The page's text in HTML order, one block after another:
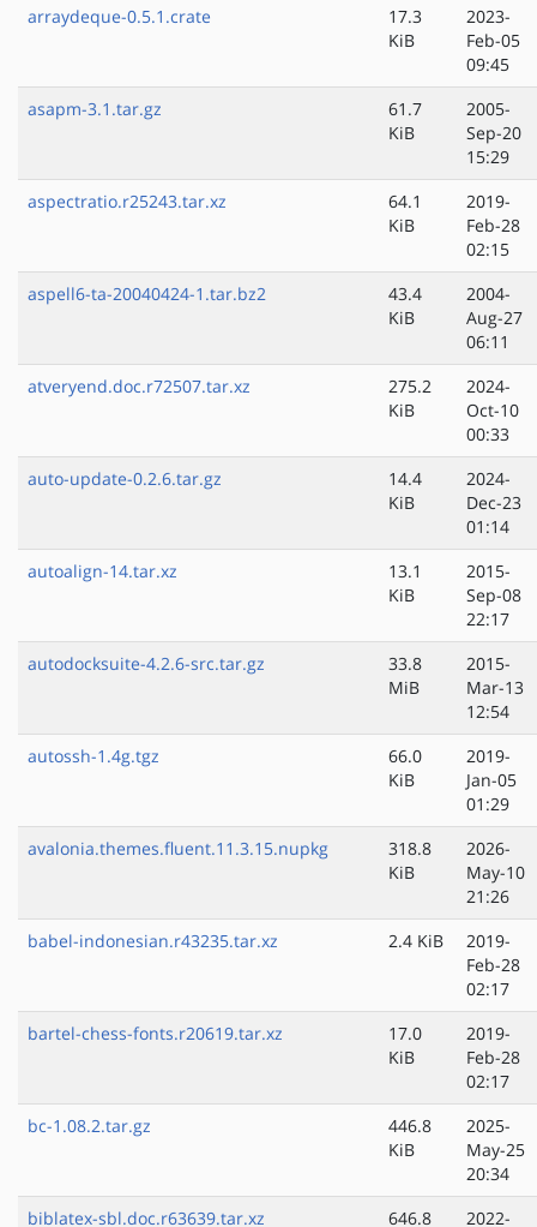
arraydeque-0.5.1.crate
17.3
KiB
2023-
Feb-05
09:45
asapm-3.1.tar.gz
61.7
KiB
2005-
Sep-20
15:29
aspectratio.r25243.tar.xz
64.1
KiB
2019-
Feb-28
02:15
aspell6-ta-20040424-1.tar.bz2
43.4
KiB
2004-
Aug-27
06:11
atveryend.doc.r72507.tar.xz
275.2
KiB
2024-
Oct-10
00:33
auto-update-0.2.6.tar.gz
14.4
KiB
2024-
Dec-23
01:14
autoalign-14.tar.xz
13.1
KiB
2015-
Sep-08
22:17
autodocksuite-4.2.6-src.tar.gz
33.8
MiB
2015-
Mar-13
12:54
autossh-1.4g.tgz
66.0
KiB
2019-
Jan-05
01:29
avalonia.themes.fluent.11.3.15.nupkg
318.8
KiB
2026-
May-10
21:26
babel-indonesian.r43235.tar.xz
2.4 KiB
2019-
Feb-28
02:17
bartel-chess-fonts.r20619.tar.xz
17.0
KiB
2019-
Feb-28
02:17
bc-1.08.2.tar.gz
446.8
KiB
2025-
May-25
20:34
biblatex-sbl.doc.r63639.tar.xz
646.8 2022-